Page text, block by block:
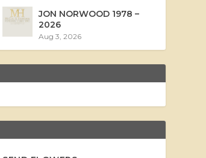
JON NORWOOD 1978 –
2026
Aug 3, 2026